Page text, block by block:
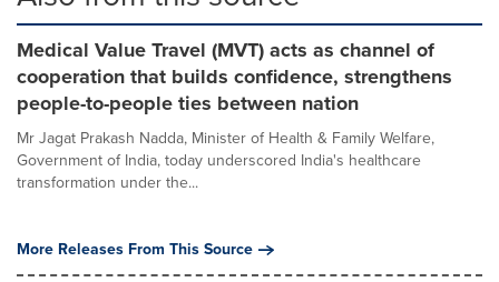
Medical Value Travel (MVT) acts as channel of
cooperation that builds confidence, strengthens
people-to-people ties between nation
Mr Jagat Prakash Nadda, Minister of Health & Family Welfare,
Government of India, today underscored India's healthcare
transformation under the...
More Releases From This Source